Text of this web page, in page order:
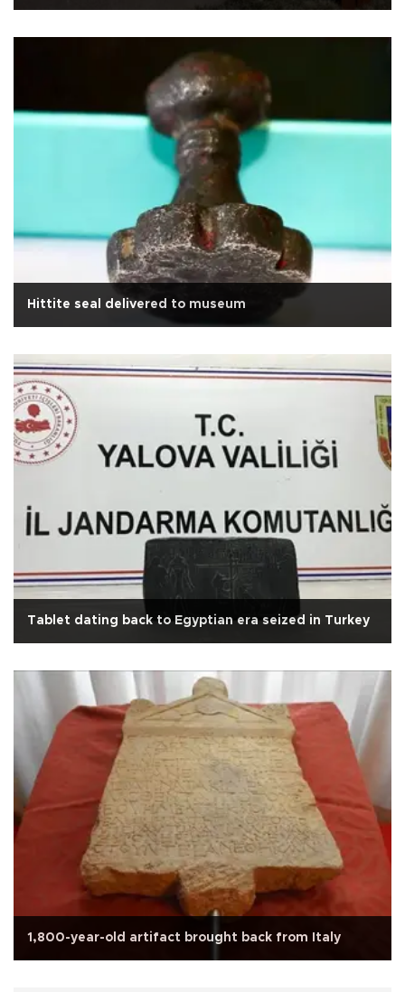
Hittite seal delivered to museum
Tablet dating back to Egyptian era seized in Turkey
1,800-year-old artifact brought back from Italy